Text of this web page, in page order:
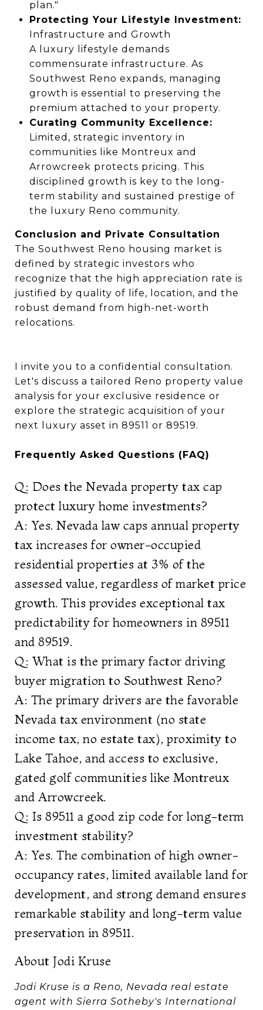
plan."
Protecting Your Lifestyle Investment:
Infrastructure and Growth
A luxury lifestyle demands
commensurate infrastructure. As
Southwest Reno expands, managing
growth is essential to preserving the
premium attached to your property.
Curating Community Excellence:
Limited, strategic inventory in
communities like Montreux and
Arrowcreek protects pricing. This
disciplined growth is key to the long-
term stability and sustained prestige of
the luxury Reno community.
Conclusion and Private Consultation
The Southwest Reno housing market is
defined by strategic investors who
recognize that the high appreciation rate is
justified by quality of life, location, and the
robust demand from high-net-worth
relocations.
I invite you to a confidential consultation.
Let's discuss a tailored Reno property value
analysis for your exclusive residence or
explore the strategic acquisition of your
next luxury asset in 89511 or 89519.
Frequently Asked Questions (FAQ)
Q: Does the Nevada property tax cap
protect luxury home investments?
A: Yes. Nevada law caps annual property
tax increases for owner-occupied
residential properties at 3% of the
assessed value, regardless of market price
growth. This provides exceptional tax
predictability for homeowners in 89511
and 89519.
Q: What is the primary factor driving
buyer migration to Southwest Reno?
A: The primary drivers are the favorable
Nevada tax environment (no state
income tax, no estate tax), proximity to
Lake Tahoe, and access to exclusive,
gated golf communities like Montreux
and Arrowcreek.
Q: Is 89511 a good zip code for long-term
investment stability?
A: Yes. The combination of high owner-
occupancy rates, limited available land for
development, and strong demand ensures
remarkable stability and long-term value
preservation in 89511.
About Jodi Kruse
Jodi Kruse is a Reno, Nevada real estate
agent with Sierra Sotheby's International